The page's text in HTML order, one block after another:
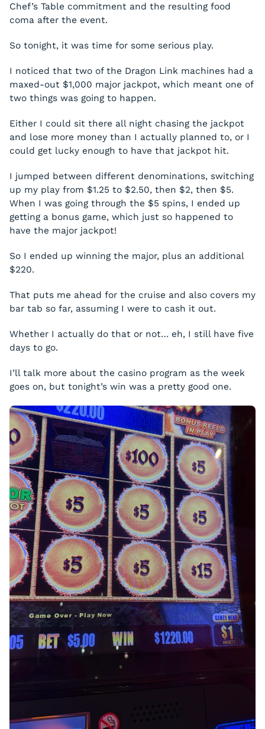
Chef’s Table commitment and the resulting food
coma after the event.
So tonight, it was time for some serious play.
I noticed that two of the Dragon Link machines had a
maxed-out $1,000 major jackpot, which meant one of
two things was going to happen.
Either I could sit there all night chasing the jackpot
and lose more money than I actually planned to, or I
could get lucky enough to have that jackpot hit.
I jumped between different denominations, switching
up my play from $1.25 to $2.50, then $2, then $5.
When I was going through the $5 spins, I ended up
getting a bonus game, which just so happened to
have the major jackpot!
So I ended up winning the major, plus an additional
$220.
That puts me ahead for the cruise and also covers my
bar tab so far, assuming I were to cash it out.
Whether I actually do that or not… eh, I still have five
days to go.
I’ll talk more about the casino program as the week
goes on, but tonight’s win was a pretty good one.